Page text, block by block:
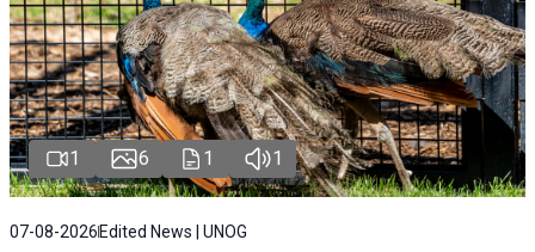
1 6 1 1
07-08-2026 Edited News | UNOG